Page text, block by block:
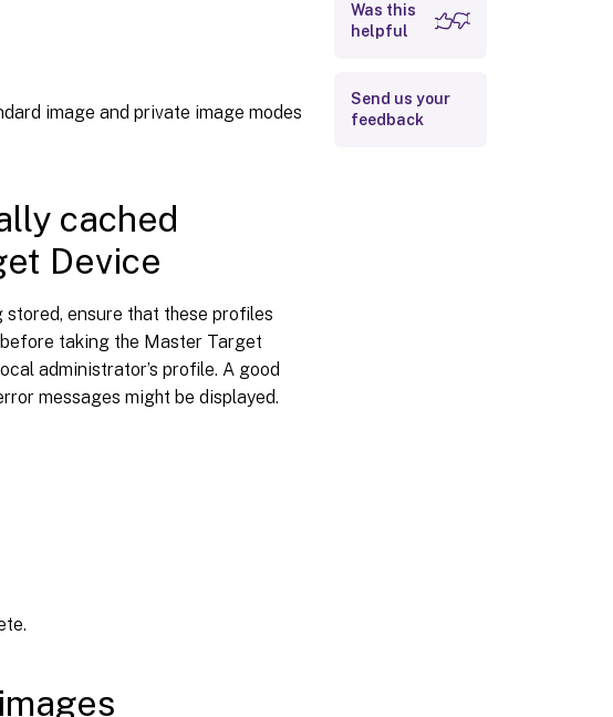
image and private image modes
cached
Device
ensure that these profiles
taking the Master Target
administrator’s profile. A good
messages might be displayed.
files from vDisk
images
file that is
deleted at
Was this
helpful
Send us your
feedback